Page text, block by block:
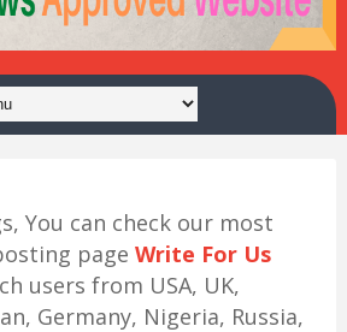
You can check our most
page Write For Us
users from USA, UK,
Germany, Nigeria, Russia,